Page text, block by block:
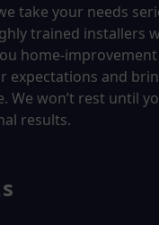
take your needs
trained installers
home-
expectations and
We won’t rest until
results.